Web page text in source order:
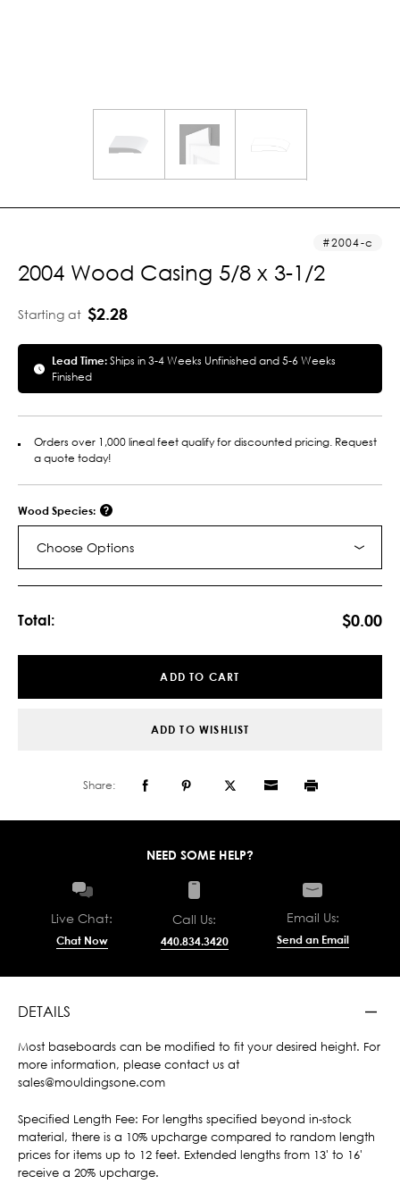
2004-c
2004 Wood Casing 5/8 x 3-1/2
Starting at $2.28
Lead Time:Ships in 3-4 Weeks Unfinished and 5-6 Weeks
Finished
Orders over 1,000 lineal feet qualify for discounted pricing. Request
a quote today!
Wood Species:
Choose Options
Total: $0.00
ADD TO CART
ADD TO WISHLIST
Share:
NEED SOME HELP?
Live Chat:
Chat Now
Call Us:
440.834.3420
Email Us:
Send an Email
DETAILS
Most baseboards can be modified to fit your desired height. For
more information, please contact us at
sales@mouldingsone.com
Specified Length Fee: For lengths specified beyond in-stock
material, there is a 10% upcharge compared to random length
prices for items up to 12 feet. Extended lengths from 13' to 16'
receive a 20% upcharge.